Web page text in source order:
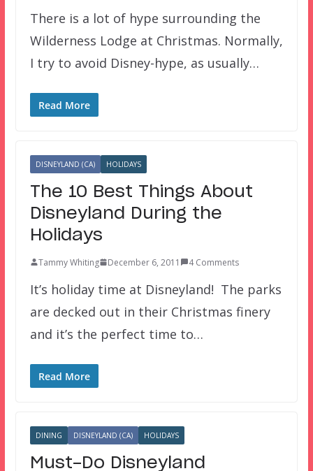
There is a lot of hype surrounding the
Wilderness Lodge at Christmas. Normally,
I try to avoid Disney-hype, as usually…
Read More
DISNEYLAND (CA) HOLIDAYS
The 10 Best Things About
Disneyland During the
Holidays
Tammy Whiting December 6, 2011 4 Comments
It’s holiday time at Disneyland! The parks
are decked out in their Christmas finery
and it’s the perfect time to…
Read More
DINING DISNEYLAND (CA) HOLIDAYS
Must-Do Disneyland